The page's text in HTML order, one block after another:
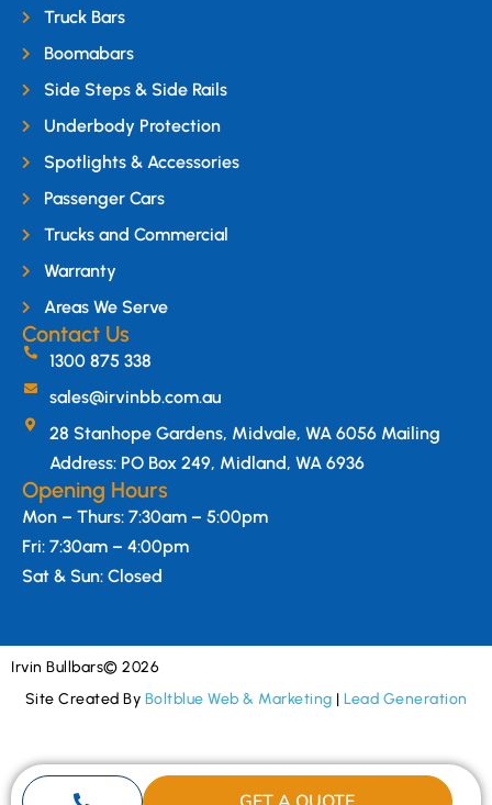
Truck Bars
Boomabars
Side Steps & Side Rails
Underbody Protection
Spotlights & Accessories
Passenger Cars
Trucks and Commercial
Warranty
Areas We Serve
Contact Us
1300 875 338
sales@irvinbb.com.au
28 Stanhope Gardens, Midvale, WA 6056 Mailing
Address: PO Box 249, Midland, WA 6936
Opening Hours
Mon – Thurs: 7:30am – 5:00pm
Fri: 7:30am – 4:00pm
Sat & Sun: Closed
Irvin Bullbars© 2026
Site Created By Boltblue Web & Marketing | Lead Generation